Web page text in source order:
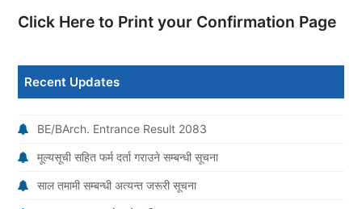
Click Here to Print your Confirmation Page
Recent Updates
BE/BArch. Entrance Result 2083
मूल्यसूची सहित फर्म दर्ता गराउने सम्बन्धी सूचना
साल तमामी सम्बन्धी अत्यन्त जरूरी सूचना